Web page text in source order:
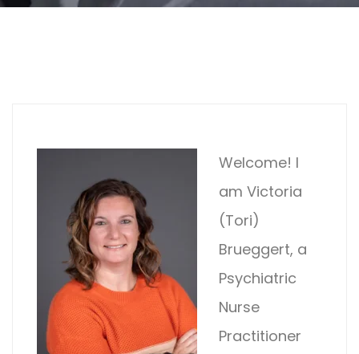
Welcome! I
am Victoria
(Tori)
Brueggert, a
Psychiatric
Nurse
Practitioner